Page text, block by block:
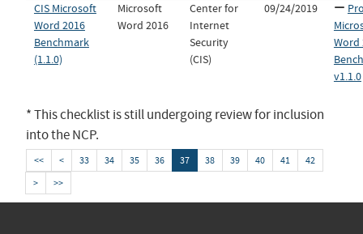
CIS Microsoft
Word 2016
Benchmark
(1.1.0)
Microsoft
Word 2016
Center for
Internet
Security
(CIS)
09/24/2019
Word
v1.1.0
* This checklist is still undergoing review for inclusion
into the NCP.
<< < 33 34 35 36 37 38 39 40 41
42
>
>>